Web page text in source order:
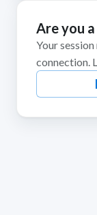
Are you
Your
connection.